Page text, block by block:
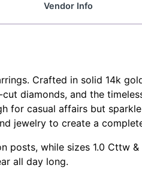
Vendor Info
Crafted in solid 14k
diamonds, and the
for casual affairs but
jewelry to create a
while sizes 1.0 Cttw
all day long.